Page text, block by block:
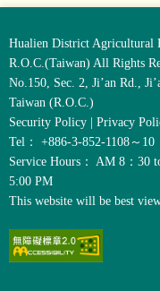
Hualien District Agricultural
R.O.C.(Taiwan) All Rights
No.150, Sec. 2, Ji’an Rd.,
Taiwan (R.O.C.)
Security Policy
Privacy
Tel： +886-3-852-1108～10
Service Hours： AM 8：30
5:00 PM
This website will be best